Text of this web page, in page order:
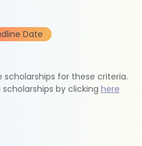
Date
scholarships for these criteria.
by clicking here